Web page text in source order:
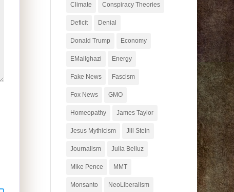
Climate Conspiracy Theories
Deficit Denial
Donald Trump Economy
EMailghazi Energy
Fake News Fascism
Fox News GMO
Homeopathy James Taylor
Jesus Mythicism Jill Stein
Journalism Julia Belluz
Mike Pence MMT
Monsanto NeoLiberalism